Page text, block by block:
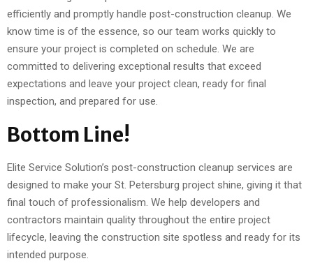
efficiently and promptly handle post-construction cleanup. We
know time is of the essence, so our team works quickly to
ensure your project is completed on schedule. We are
committed to delivering exceptional results that exceed
expectations and leave your project clean, ready for final
inspection, and prepared for use.
Bottom Line!
Elite Service Solution’s post-construction cleanup services are
designed to make your St. Petersburg project shine, giving it that
final touch of professionalism. We help developers and
contractors maintain quality throughout the entire project
lifecycle, leaving the construction site spotless and ready for its
intended purpose.